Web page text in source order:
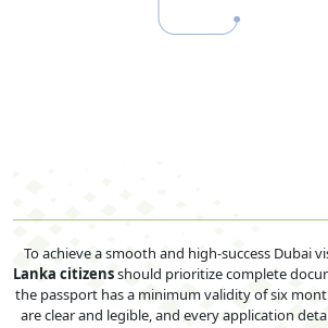
To achieve a smooth and high-success Dubai
Lanka citizensshould prioritize complete
the passport has a minimum validity of six
are clear and legible, and every application